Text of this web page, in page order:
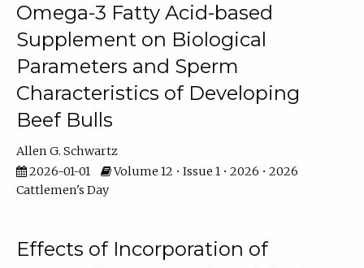
Omega-3 Fatty Acid-based
Supplement on Biological
Parameters and Sperm
Characteristics of Developing
Beef Bulls
Allen G. Schwartz
2026-01-01
Volume 12 • Issue 1 • 2026 • 2026
Cattlemen's Day
Effects of Incorporation of